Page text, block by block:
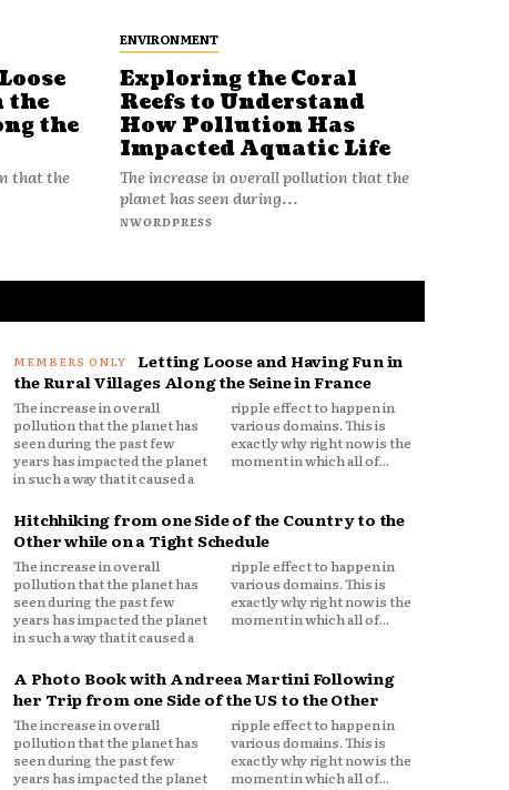
the
the
that the
ENVIRONMENT
Exploring the Coral
Reefs to Understand
How Pollution Has
Impacted Aquatic Life
The increase in overall pollution that the
planet has seen during...
NWORDPRESS
Letting Loose and Having Fun in
the Rural Villages Along the Seine in France
The increase in overall
pollution that the planet has
seen during the past few
years has impacted the planet
in such a way that it caused a
ripple effect to happen in
various domains. This is
exactly why right now is the
moment in which all of...
Hitchhiking from one Side of the Country to the
Other while on a Tight Schedule
The increase in overall
pollution that the planet has
seen during the past few
years has impacted the planet
in such a way that it caused a
ripple effect to happen in
various domains. This is
exactly why right now is the
moment in which all of...
A Photo Book with Andreea Martini Following
her Trip from one Side of the US to the Other
The increase in overall
pollution that the planet has
seen during the past few
years has impacted the planet
ripple effect to happen in
various domains. This is
exactly why right now is the
moment in which all of...